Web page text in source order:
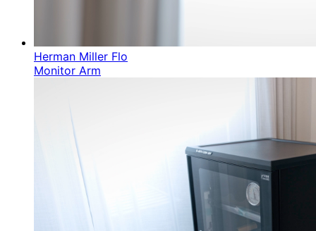
Herman Miller Flo
Monitor Arm